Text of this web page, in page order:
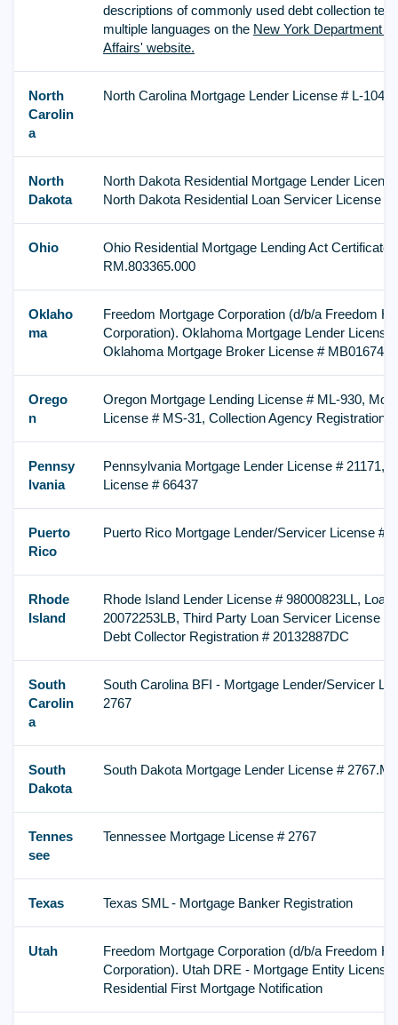
descriptions of commonly used debt collection
multiple languages on the New York Department
Affairs' website.
North
Carolin
a
North Carolina Mortgage Lender License # L-
North
Dakota
North Dakota Residential Mortgage Lender
North Dakota Residential Loan Servicer License #
Ohio
Ohio Residential Mortgage Lending Act Certificate
RM.803365.000
Oklaho
ma
Freedom Mortgage Corporation (d/b/a Freedom
Corporation). Oklahoma Mortgage Lender License
Oklahoma Mortgage Broker License # MB016747
Orego
n
Oregon Mortgage Lending License # ML-930,
License # MS-31, Collection Agency Registration
Pennsy
lvania
Pennsylvania Mortgage Lender License # 21171,
License # 66437
Puerto
Rico
Puerto Rico Mortgage Lender/Servicer License #
Rhode
Island
Rhode Island Lender License # 98000823LL,
20072253LB, Third Party Loan Servicer License #
Debt Collector Registration # 20132887DC
South
Carolin
a
South Carolina BFI - Mortgage Lender/Servicer
2767
South
Dakota
South Dakota Mortgage Lender License # 2767.ML
Tennes
see
Tennessee Mortgage License # 2767
Texas Texas SML - Mortgage Banker Registration
Utah
Freedom Mortgage Corporation (d/b/a Freedom
Corporation). Utah DRE - Mortgage Entity License
Residential First Mortgage Notification